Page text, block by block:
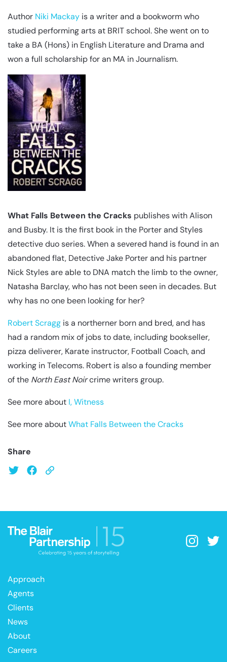
Author Niki Mackay is a writer and a bookworm who
studied performing arts at BRIT school. She went on to
take a BA (Hons) in English Literature and Drama and
won a full scholarship for an MA in Journalism.
What Falls Between the Cracks publishes with Alison
and Busby. It is the first book in the Porter and Styles
detective duo series. When a severed hand is found in an
abandoned flat, Detective Jake Porter and his partner
Nick Styles are able to DNA match the limb to the owner,
Natasha Barclay, who has not been seen in decades. But
why has no one been looking for her?
Robert Scragg is a northerner born and bred, and has
had a random mix of jobs to date, including bookseller,
pizza deliverer, Karate instructor, Football Coach, and
working in Telecoms. Robert is also a founding member
of the North East Noircrime writers group.
See more about I, Witness
See more aboutWhat Falls Between the Cracks
Share
Approach
Agents
Clients
News
About
Careers